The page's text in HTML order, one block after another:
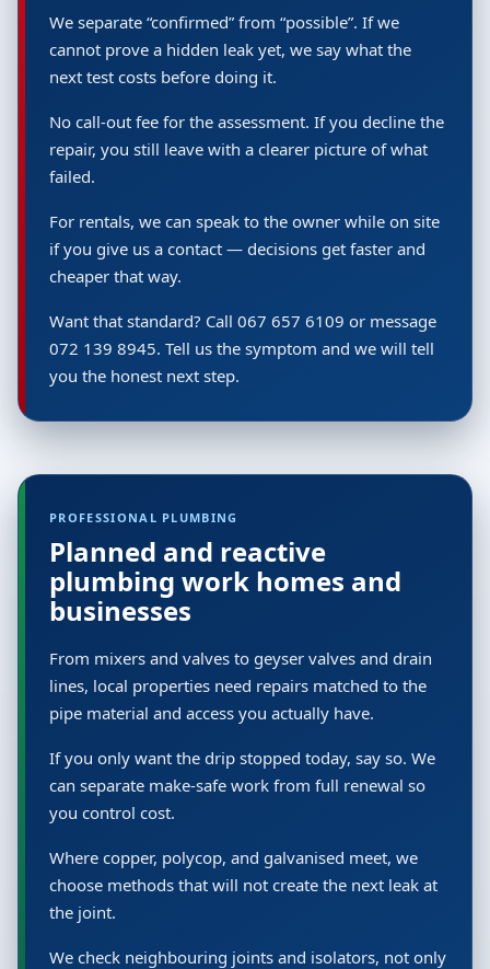
We separate “confirmed” from “possible”. If we
cannot prove a hidden leak yet, we say what the
next test costs before doing it.
No call-out fee for the assessment. If you decline the
repair, you still leave with a clearer picture of what
failed.
For rentals, we can speak to the owner while on site
if you give us a contact — decisions get faster and
cheaper that way.
Want that standard? Call 067 657 6109 or message
072 139 8945. Tell us the symptom and we will tell
you the honest next step.
PROFESSIONAL PLUMBING
Planned and reactive
plumbing work homes and
businesses
From mixers and valves to geyser valves and drain
lines, local properties need repairs matched to the
pipe material and access you actually have.
If you only want the drip stopped today, say so. We
can separate make-safe work from full renewal so
you control cost.
Where copper, polycop, and galvanised meet, we
choose methods that will not create the next leak at
the joint.
We check neighbouring joints and isolators, not only